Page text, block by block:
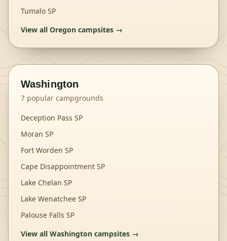
Tumalo SP
View all Oregon campsites →
Washington
7 popular campgrounds
Deception Pass SP
Moran SP
Fort Worden SP
Cape Disappointment SP
Lake Chelan SP
Lake Wenatchee SP
Palouse Falls SP
View all Washington campsites →